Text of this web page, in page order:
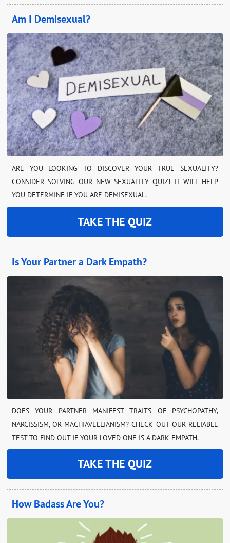
Am I Demisexual?
ARE YOU LOOKING TO DISCOVER YOUR TRUE SEXUALITY?
CONSIDER SOLVING OUR NEW SEXUALITY QUIZ! IT WILL HELP
YOU DETERMINE IF YOU ARE DEMISEXUAL.
TAKE THE QUIZ
Is Your Partner a Dark Empath?
DOES YOUR PARTNER MANIFEST TRAITS OF PSYCHOPATHY,
NARCISSISM, OR MACHIAVELLIANISM? CHECK OUT OUR RELIABLE
TEST TO FIND OUT IF YOUR LOVED ONE IS A DARK EMPATH.
TAKE THE QUIZ
How Badass Are You?